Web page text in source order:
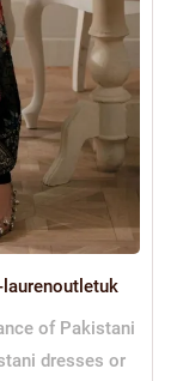
laurenoutletuk
of Pakistani
dresses or